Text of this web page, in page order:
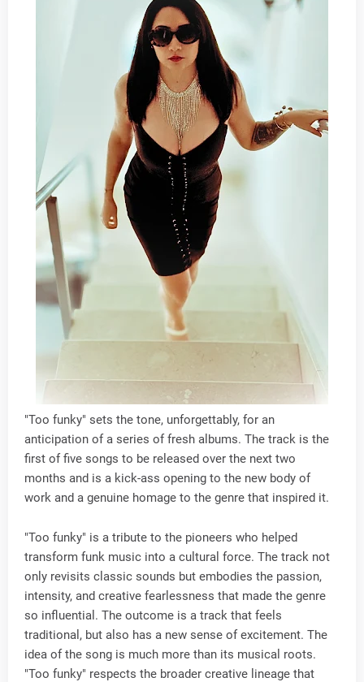
"Too funky" sets the tone, unforgettably, for an
anticipation of a series of fresh albums. The track is the
first of five songs to be released over the next two
months and is a kick-ass opening to the new body of
work and a genuine homage to the genre that inspired it.
"Too funky" is a tribute to the pioneers who helped
transform funk music into a cultural force. The track not
only revisits classic sounds but embodies the passion,
intensity, and creative fearlessness that made the genre
so influential. The outcome is a track that feels
traditional, but also has a new sense of excitement. The
idea of the song is much more than its musical roots.
"Too funky" respects the broader creative lineage that